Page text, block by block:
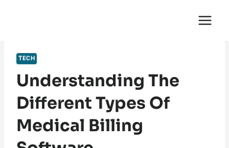
TECH
Understanding The
Different Types Of
Medical Billing